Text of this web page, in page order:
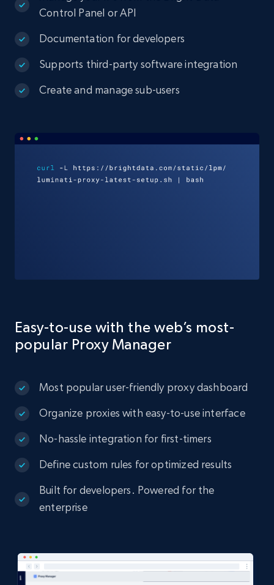
Control Panel or API
Documentation for developers
Supports third-party software integration
Create and manage sub-users
Easy-to-use with the web’s most-
popular Proxy Manager
Most popular user-friendly proxy dashboard
Organize proxies with easy-to-use interface
No-hassle integration for first-timers
Define custom rules for optimized results
Built for developers. Powered for the
enterprise